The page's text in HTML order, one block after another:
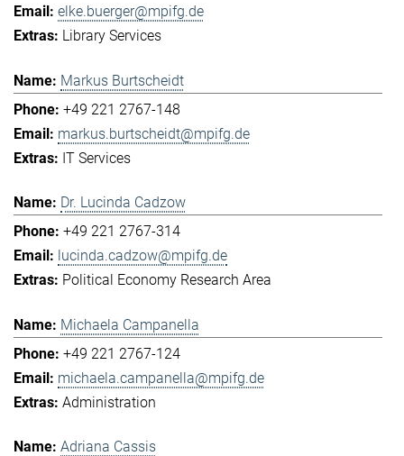
elke.buerger@mpifg.de
Library Services
Markus Burtscheidt
+49 221 2767-148
markus.burtscheidt@mpifg.de
IT Services
Dr. Lucinda Cadzow
+49 221 2767-314
lucinda.cadzow@mpifg.de
Political Economy Research Area
Michaela Campanella
+49 221 2767-124
michaela.campanella@mpifg.de
Administration
Adriana Cassis